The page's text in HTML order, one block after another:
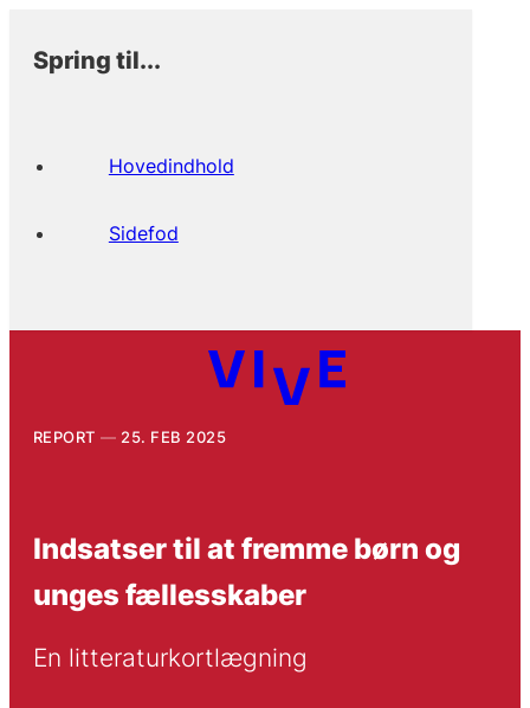
Spring til...
Hovedindhold
Sidefod
REPORT 25. FEB 2025
Indsatser til at fremme børn og
unges fællesskaber
En litteraturkortlægning